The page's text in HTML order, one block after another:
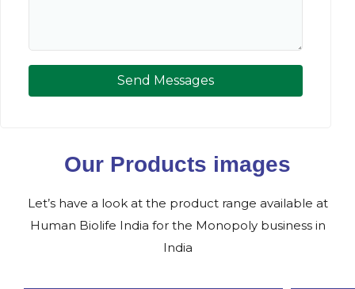
Send Messages
Our Products images
Let’s have a look at the product range available at
Human Biolife India for the Monopoly business in
India